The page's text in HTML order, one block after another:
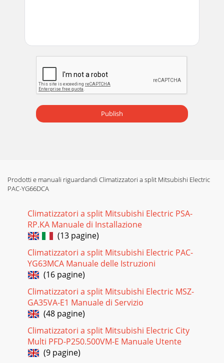
Publish
Prodotti e manuali riguardandi Climatizzatori a split Mitsubishi Electric
PAC-YG66DCA
Climatizzatori a split Mitsubishi Electric PSA-
RP.KA Manuale di Installazione
(13 pagine)
Climatizzatori a split Mitsubishi Electric PAC-
YG63MCA Manuale delle Istruzioni
(16 pagine)
Climatizzatori a split Mitsubishi Electric MSZ-
GA35VA-E1 Manuale di Servizio
(48 pagine)
Climatizzatori a split Mitsubishi Electric City
Multi PFD-P250.500VM-E Manuale Utente
(9 pagine)